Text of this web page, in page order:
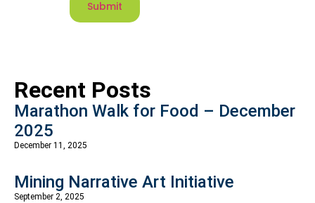
Recent Posts
Marathon Walk for Food – December
2025
December 11, 2025
Mining Narrative Art Initiative
September 2, 2025